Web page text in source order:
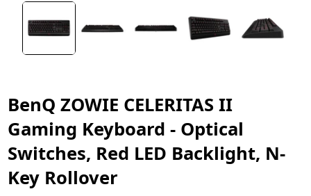
BenQ ZOWIE CELERITAS II
Gaming Keyboard - Optical
Switches, Red LED Backlight, N-
Key Rollover